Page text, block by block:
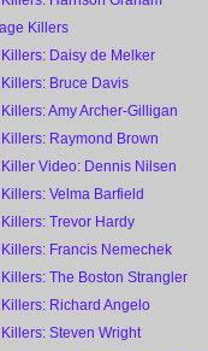
Killers
Daisy de Melker
Bruce Davis
Amy Archer-Gilligan
Raymond Brown
Video: Dennis Nilsen
Velma Barfield
Trevor Hardy
Francis Nemechek
The Boston Strangler
Richard Angelo
Steven Wright